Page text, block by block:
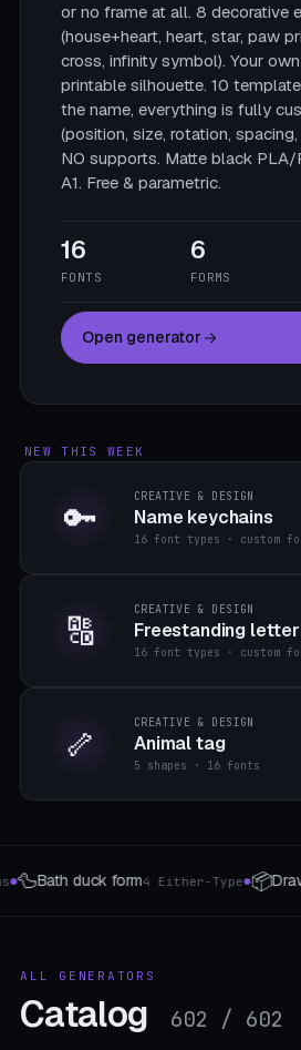
or no frame at all. 8 decorative
(house+heart, heart, star, paw
cross, infinity symbol). Your
printable silhouette. 10
the name, everything is fully
(position, size, rotation,
NO supports. Matte black PLA/
A1. Free & parametric.
16
FONTS
6
FORMS
Open generator
NEW THIS WEEK
🔑 CREATIVE & DESIGN
Name keychains
16 font types · custom
🔠 CREATIVE & DESIGN
Freestanding
16 font types · custom
🦴 CREATIVE & DESIGN
Animal tag
5 shapes · 16 fonts
4 The type ●🦜Bird perch4 The type●
ALL GENERATORS
Catalog 602 / 602